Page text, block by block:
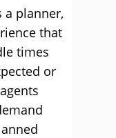
a planner,
that
times
or